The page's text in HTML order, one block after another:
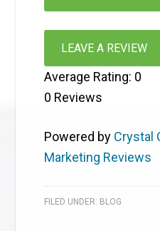
LEAVE A REVIEW
Average Rating: 0
0 Reviews
Powered by Crystal
Marketing Reviews
FILED UNDER: BLOG